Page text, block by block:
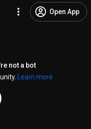
Open App
not a bot
Learn more